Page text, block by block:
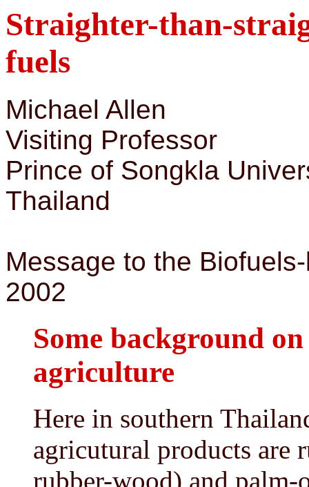
Straighter-than-
fuels
Michael Allen
Visiting Professor
Prince of Songkla
Thailand
Message to the
2002
Some background
agriculture
Here in southern
agricutural products are
rubber-wood) and palm-